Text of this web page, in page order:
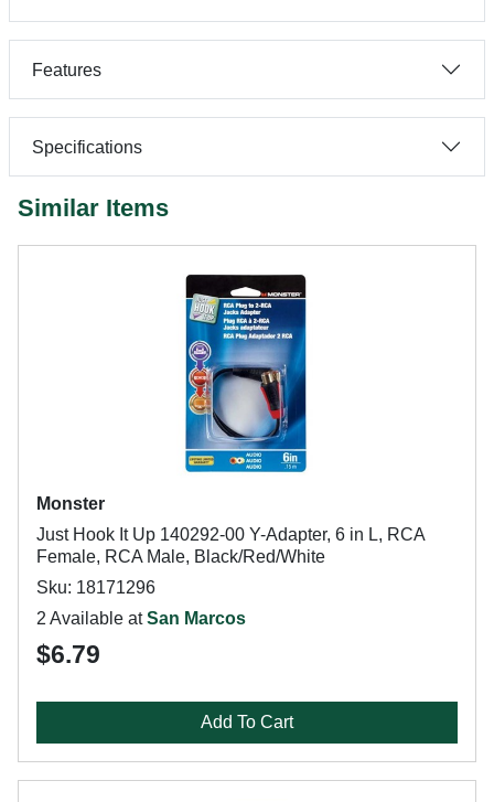
Features
Specifications
Similar Items
Monster
Just Hook It Up 140292-00 Y-Adapter, 6 in L, RCA
Female, RCA Male, Black/Red/White
Sku: 18171296
2 Available atSan Marcos
$6.79
Add To Cart